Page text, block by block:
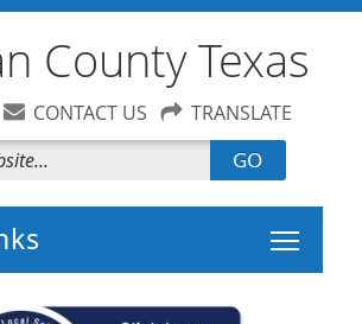
County Texas
CONTACT US TRANSLATE
GO
Toggle